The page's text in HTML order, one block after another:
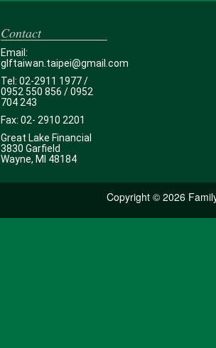
Contact
Email:
glftaiwan.taipei@gmail.com
Tel: 02-2911 1977 /
0952 550 856 / 0952
704 243
Fax: 02- 2910 2201
Great Lake Financial
3830 Garfield
Wayne, MI 48184
Copyright © 2026